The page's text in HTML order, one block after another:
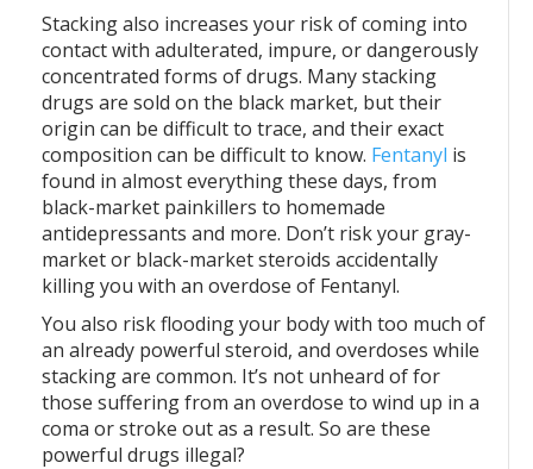
Stacking also increases your risk of coming into
contact with adulterated, impure, or dangerously
concentrated forms of drugs. Many stacking
drugs are sold on the black market, but their
origin can be difficult to trace, and their exact
composition can be difficult to know. Fentanyl is
found in almost everything these days, from
black-market painkillers to homemade
antidepressants and more. Don’t risk your gray-
market or black-market steroids accidentally
killing you with an overdose of Fentanyl.
You also risk flooding your body with too much of
an already powerful steroid, and overdoses while
stacking are common. It’s not unheard of for
those suffering from an overdose to wind up in a
coma or stroke out as a result. So are these
powerful drugs illegal?